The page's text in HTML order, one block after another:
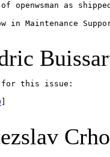
as
in Maintenance
for this issue: